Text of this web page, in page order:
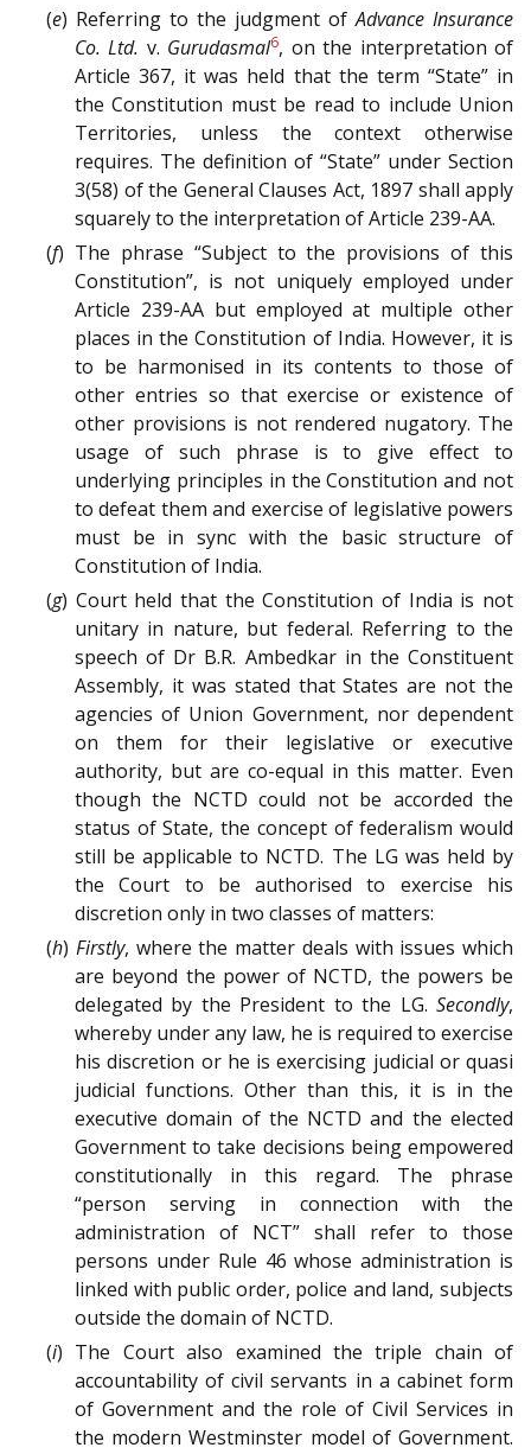
(e) Referring to the judgment ofAdvance Insurance
Co. Ltd. v. Gurudasmal6, on the interpretation of
Article 367, it was held that the term “State” in
the Constitution must be read to include Union
Territories, unless the context otherwise
requires. The definition of “State” under Section
3(58) of the General Clauses Act, 1897 shall apply
squarely to the interpretation of Article 239-AA.
(f) The phrase “Subject to the provisions of this
Constitution”, is not uniquely employed under
Article 239-AA but employed at multiple other
places in the Constitution of India. However, it is
to be harmonised in its contents to those of
other entries so that exercise or existence of
other provisions is not rendered nugatory. The
usage of such phrase is to give effect to
underlying principles in the Constitution and not
to defeat them and exercise of legislative powers
must be in sync with the basic structure of
Constitution of India.
(g) Court held that the Constitution of India is not
unitary in nature, but federal. Referring to the
speech of Dr B.R. Ambedkar in the Constituent
Assembly, it was stated that States are not the
agencies of Union Government, nor dependent
on them for their legislative or executive
authority, but are co-equal in this matter. Even
though the NCTD could not be accorded the
status of State, the concept of federalism would
still be applicable to NCTD. The LG was held by
the Court to be authorised to exercise his
discretion only in two classes of matters:
(h) Firstly, where the matter deals with issues which
are beyond the power of NCTD, the powers be
delegated by the President to the LG. Secondly,
whereby under any law, he is required to exercise
his discretion or he is exercising judicial or quasi
judicial functions. Other than this, it is in the
executive domain of the NCTD and the elected
Government to take decisions being empowered
constitutionally in this regard. The phrase
“person serving in connection with the
administration of NCT” shall refer to those
persons under Rule 46 whose administration is
linked with public order, police and land, subjects
outside the domain of NCTD.
(i) The Court also examined the triple chain of
accountability of civil servants in a cabinet form
of Government and the role of Civil Services in
the modern Westminster model of Government.